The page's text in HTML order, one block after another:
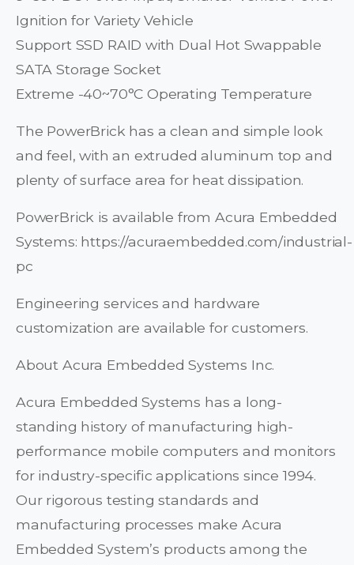
Ignition for Variety Vehicle
Support SSD RAID with Dual Hot Swappable
SATA Storage Socket
Extreme -40~70°C Operating Temperature
The PowerBrick has a clean and simple look
and feel, with an extruded aluminum top and
plenty of surface area for heat dissipation.
PowerBrick is available from Acura Embedded
Systems: https://acuraembedded.com/industrial-
pc
Engineering services and hardware
customization are available for customers.
About Acura Embedded Systems Inc.
Acura Embedded Systems has a long-
standing history of manufacturing high-
performance mobile computers and monitors
for industry-specific applications since 1994.
Our rigorous testing standards and
manufacturing processes make Acura
Embedded System’s products among the